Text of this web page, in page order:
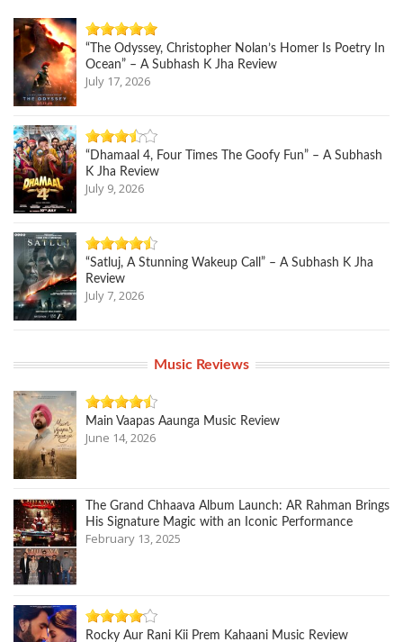
“The Odyssey, Christopher Nolan’s Homer Is Poetry In
Ocean” – A Subhash K Jha Review
July 17, 2026
“Dhamaal 4, Four Times The Goofy Fun” – A Subhash
K Jha Review
July 9, 2026
“Satluj, A Stunning Wakeup Call” – A Subhash K Jha
Review
July 7, 2026
Music Reviews
Main Vaapas Aaunga Music Review
June 14, 2026
The Grand Chhaava Album Launch: AR Rahman Brings
His Signature Magic with an Iconic Performance
February 13, 2025
Rocky Aur Rani Kii Prem Kahaani Music Review